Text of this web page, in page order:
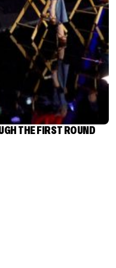
THE FIRST ROUND